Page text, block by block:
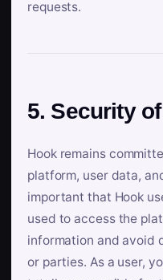
requests.
5. Security
Hook remains
platform, user data,
important that Hook
used to access the
information and avoid
or parties. As a user,